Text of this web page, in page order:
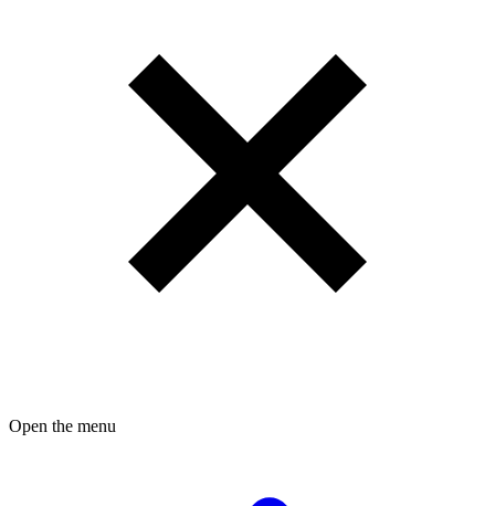
Open the menu